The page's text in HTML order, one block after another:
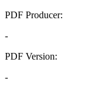
PDF Producer:
-
PDF Version:
-